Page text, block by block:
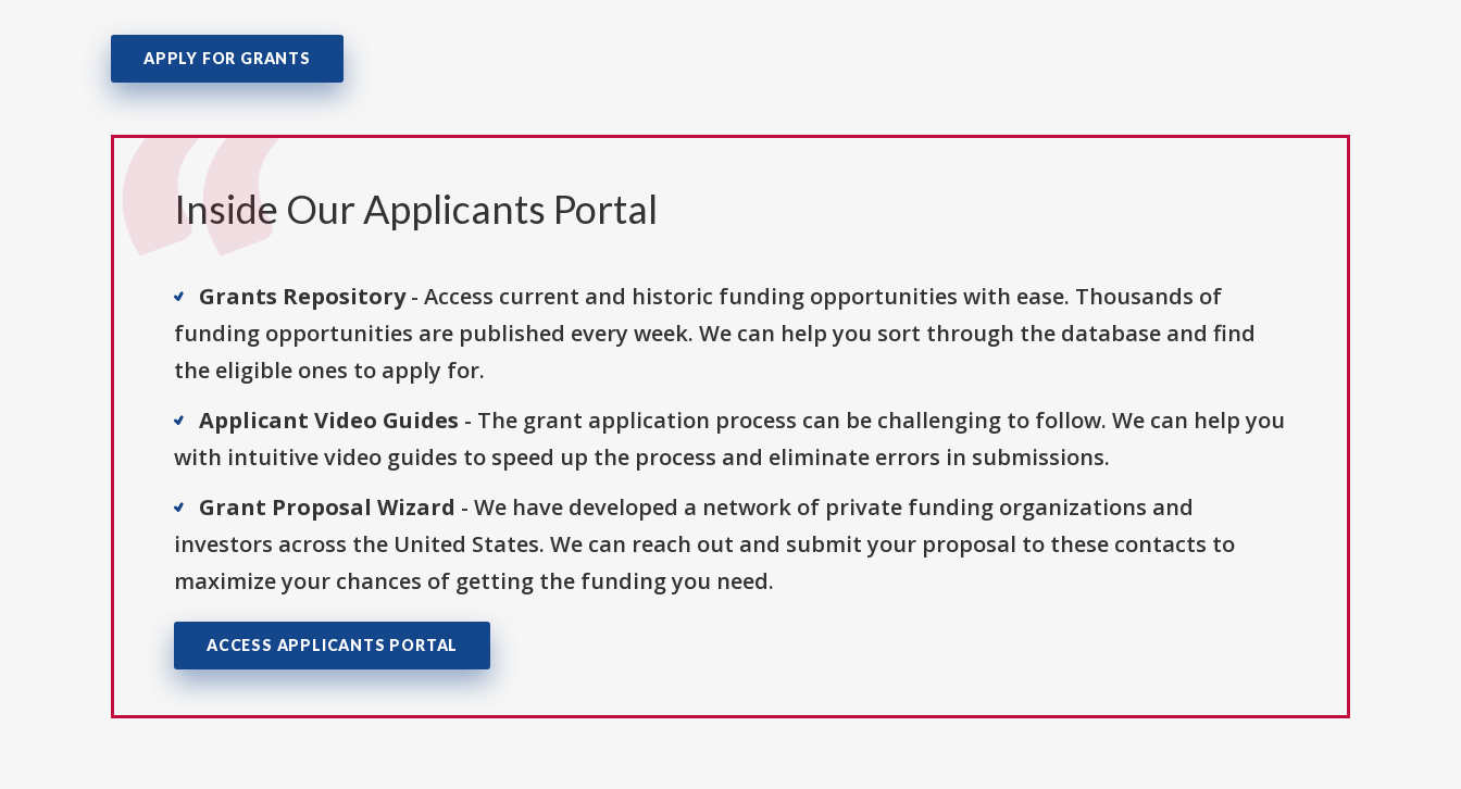
APPLY FOR GRANTS
Inside Our Applicants Portal
Grants Repository- Access current and historic funding opportunities with ease. Thousands of
funding opportunities are published every week. We can help you sort through the database and find
the eligible ones to apply for.
Applicant Video Guides - The grant application process can be challenging to follow. We can help you
with intuitive video guides to speed up the process and eliminate errors in submissions.
Grant Proposal Wizard - We have developed a network of private funding organizations and
investors across the United States. We can reach out and submit your proposal to these contacts to
maximize your chances of getting the funding you need.
ACCESS APPLICANTS PORTAL